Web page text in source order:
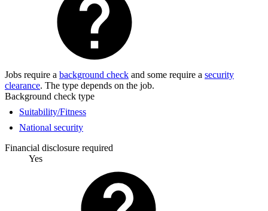
Jobs require a background check and some require a security
clearance. The type depends on the job.
Background check type
Suitability/Fitness
National security
Financial disclosure required
Yes